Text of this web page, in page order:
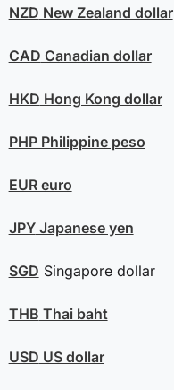
NZD New Zealand dollar
CAD Canadian dollar
HKD Hong Kong dollar
PHPPhilippine peso
EUReuro
JPYJapanese yen
SGD Singapore dollar
THB Thai baht
USD US dollar